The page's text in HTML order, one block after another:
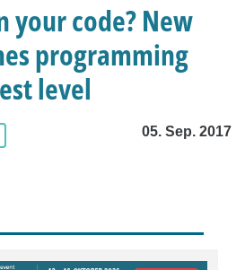
your code? New
programming
level
05. Sep. 2017